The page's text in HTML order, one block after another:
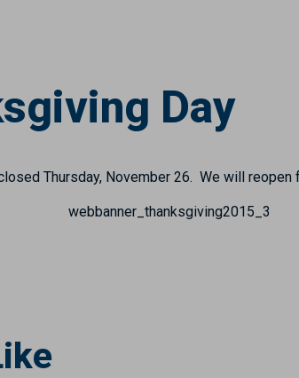
Day
Thursday, November 26. We will